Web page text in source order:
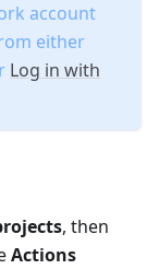
account
either
Log in with
, then
Actions